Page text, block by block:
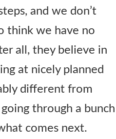
and we don’t
think we have no
all, they believe in
at nicely planned
different from
through a bunch
comes next.